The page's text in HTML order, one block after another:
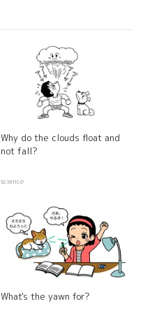
Why do the clouds float and
not fall?
science
What's the yawn for?